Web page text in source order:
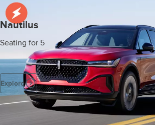
Nautilus
Seating for 5
Explore